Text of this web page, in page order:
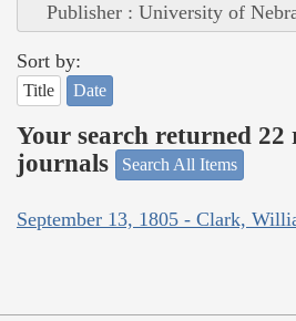
Publisher : University of
Sort by:
Title Date
Your search returned 22
journals
Search All Items
September 13, 1805 - Clark,